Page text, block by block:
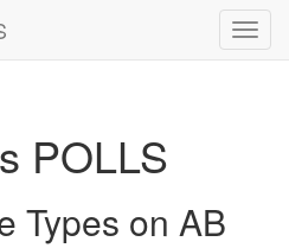
POLLS
Types on AB